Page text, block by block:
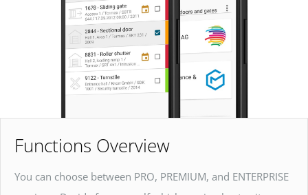
Functions Overview
You can choose between PRO, PREMIUM, and ENTERPRISE